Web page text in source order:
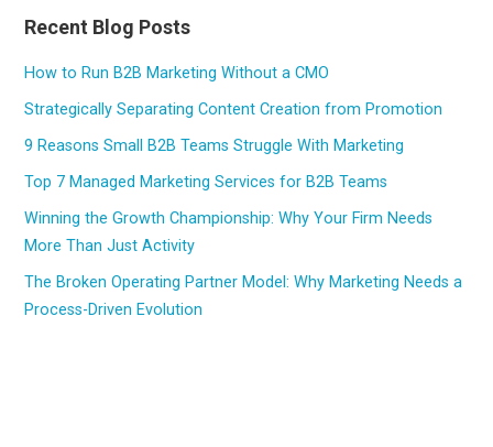
Recent Blog Posts
How to Run B2B Marketing Without a CMO
Strategically Separating Content Creation from Promotion
9 Reasons Small B2B Teams Struggle With Marketing
Top 7 Managed Marketing Services for B2B Teams
Winning the Growth Championship: Why Your Firm Needs
More Than Just Activity
The Broken Operating Partner Model: Why Marketing Needs a
Process-Driven Evolution